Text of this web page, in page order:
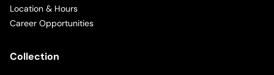
Location & Hours
Career Opportunities
Collection